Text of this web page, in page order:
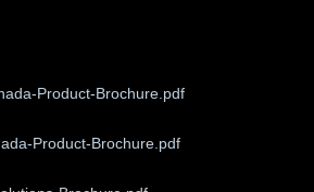
Product-Brochure.pdf
Product-Brochure.pdf